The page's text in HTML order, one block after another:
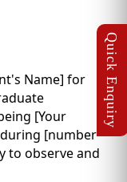
Name] for
[Your
[number
to observe and